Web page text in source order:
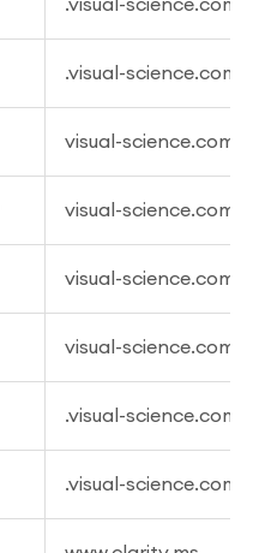
.visual-science.com
visual-science.com
visual-science.com
visual-science.com
visual-science.com
.visual-science.com
.visual-science.com